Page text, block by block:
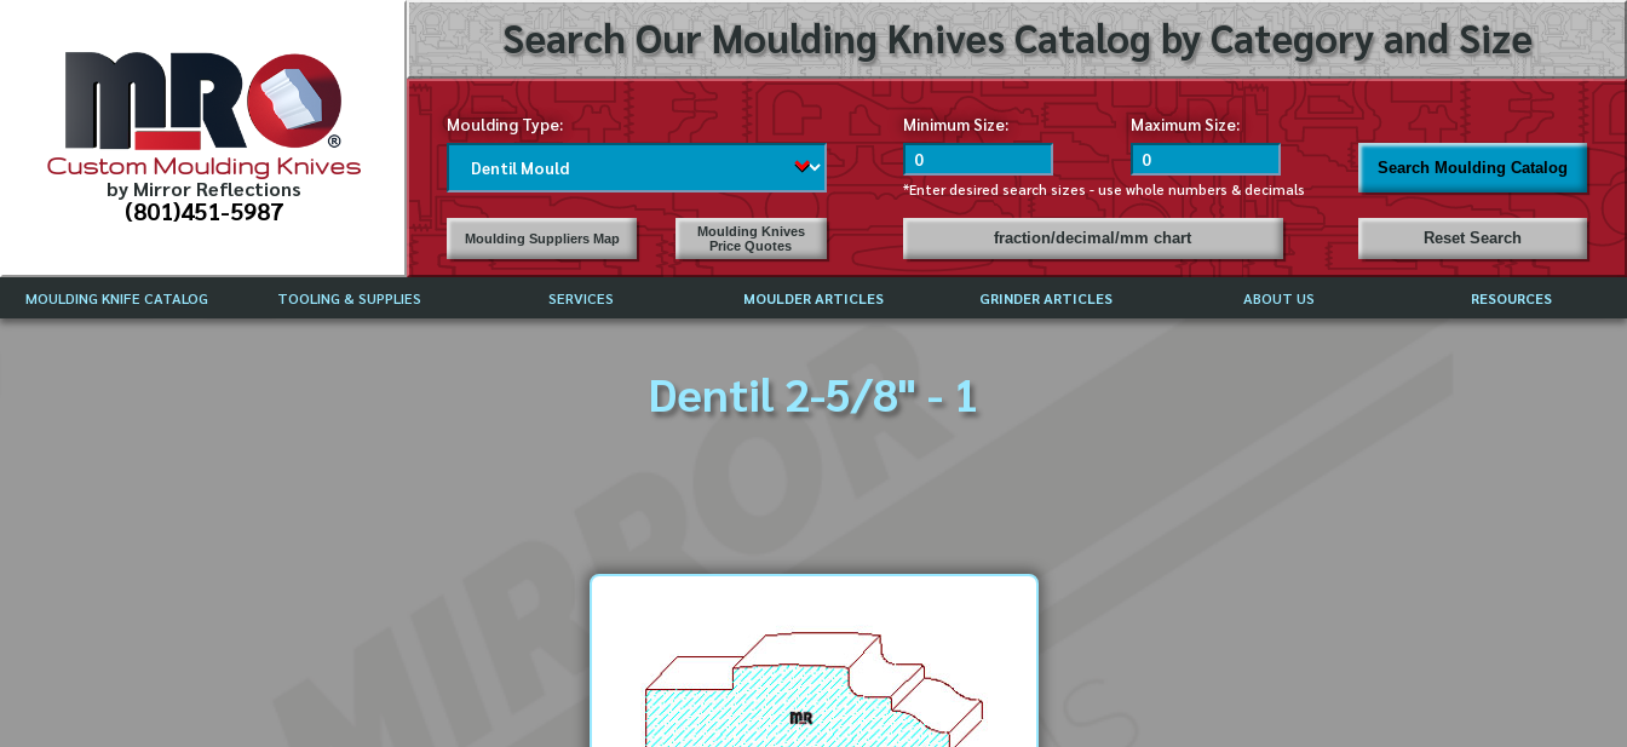
Custom Moulding Knives
by Mirror Reflections
(801)451-5987
Search Our Moulding Knives Catalog by Category and Size
Moulding Type: Minimum Size: Maximum Size:
*Enter desired search sizes - use whole numbers & decimals
Search Moulding Catalog
Moulding Suppliers Map
Moulding Knives
Price Quotes
fraction/decimal/mm chart Reset Search
MOULDING KNIFE CATALOG TOOLING & SUPPLIES SERVICES
FREQUENTLY ASKED QUESTIONS
MOULDER ARTICLES GRINDER ARTICLES ABOUT US RESOURCES
Dentil 2-5/8" - 1